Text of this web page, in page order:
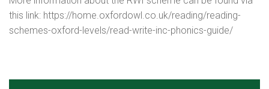
this link: https://home.oxfordowl.co.uk/reading/reading-
schemes-oxford-levels/read-write-inc-phonics-guide/